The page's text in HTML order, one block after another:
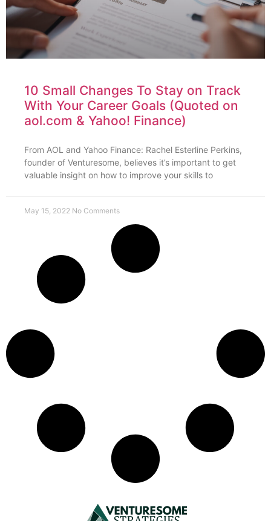
10 Small Changes To Stay on Track
With Your Career Goals (Quoted on
aol.com & Yahoo! Finance)
From AOL and Yahoo Finance: Rachel Esterline Perkins,
founder of Venturesome, believes it’s important to get
valuable insight on how to improve your skills to
May 15, 2022 No Comments